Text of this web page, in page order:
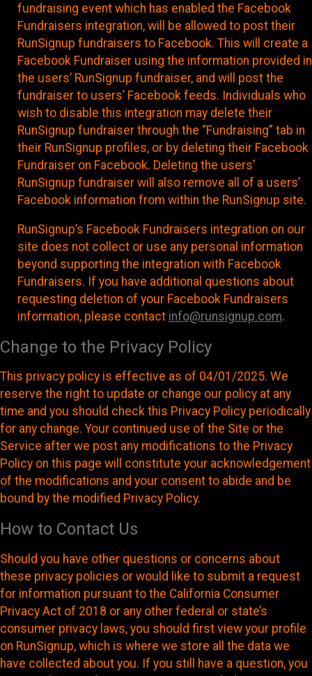
fundraising event which has enabled the Facebook
Fundraisers integration, will be allowed to post their
RunSignup fundraisers to Facebook. This will create a
Facebook Fundraiser using the information provided in
the users’ RunSignup fundraiser, and will post the
fundraiser to users’ Facebook feeds. Individuals who
wish to disable this integration may delete their
RunSignup fundraiser through the “Fundraising” tab in
their RunSignup profiles, or by deleting their Facebook
Fundraiser on Facebook. Deleting the users’
RunSignup fundraiser will also remove all of a users’
Facebook information from within the RunSignup site.
RunSignup’s Facebook Fundraisers integration on our
site does not collect or use any personal information
beyond supporting the integration with Facebook
Fundraisers. If you have additional questions about
requesting deletion of your Facebook Fundraisers
information, please contact info@runsignup.com.
Change to the Privacy Policy
This privacy policy is effective as of 04/01/2025. We
reserve the right to update or change our policy at any
time and you should check this Privacy Policy periodically
for any change. Your continued use of the Site or the
Service after we post any modifications to the Privacy
Policy on this page will constitute your acknowledgement
of the modifications and your consent to abide and be
bound by the modified Privacy Policy.
How to Contact Us
Should you have other questions or concerns about
these privacy policies or would like to submit a request
for information pursuant to the California Consumer
Privacy Act of 2018 or any other federal or state’s
consumer privacy laws, you should first view your profile
on RunSignup, which is where we store all the data we
have collected about you. If you still have a question, you